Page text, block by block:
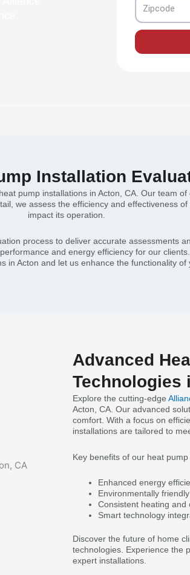
Installation
pump installations in Acton, CA. Our team
we assess the efficiency and effectiveness
impact its operation.
process to deliver accurate assessments
and energy efficiency for our
in Acton and let us enhance the functionality of
Advanced
Technologies
Explore the cutting-edge
Acton, CA. Our advanced
comfort. With a focus on
installations are tailored to
Key benefits of our heat
Enhanced energy
Environmentally
Consistent heating
Smart technology
Discover the future of home
technologies. Experience the
expert installations.